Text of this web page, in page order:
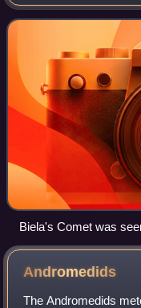
or if the solar elonga
Biela's Comet was
been observed since
Andromedids
The Andromedids